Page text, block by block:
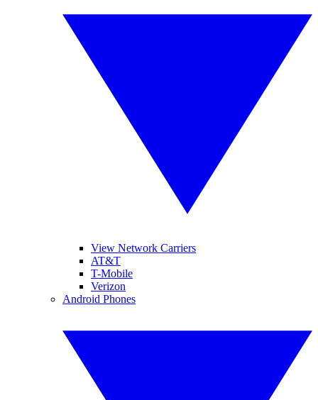
View Network Carriers
AT&T
T-Mobile
Verizon
Android Phones